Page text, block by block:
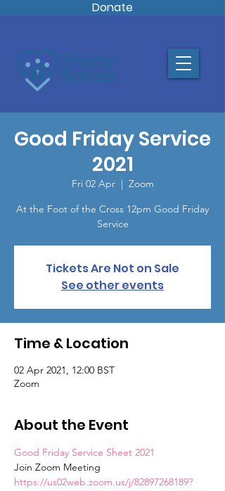
Donate
Good Friday Service
2021
Fri 02 Apr
  |
Zoom
At the Foot of the Cross 12pm Good Friday
Service
Tickets Are Not on Sale
See other events
Time & Location
02 Apr 2021, 12:00 BST
Zoom
About the Event
Good Friday Service Sheet 2021
Join Zoom Meeting
https://us02web.zoom.us/j/82897268189?